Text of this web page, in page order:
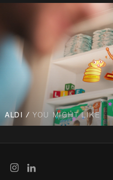
ALDI /YOU MIGHT LIKE